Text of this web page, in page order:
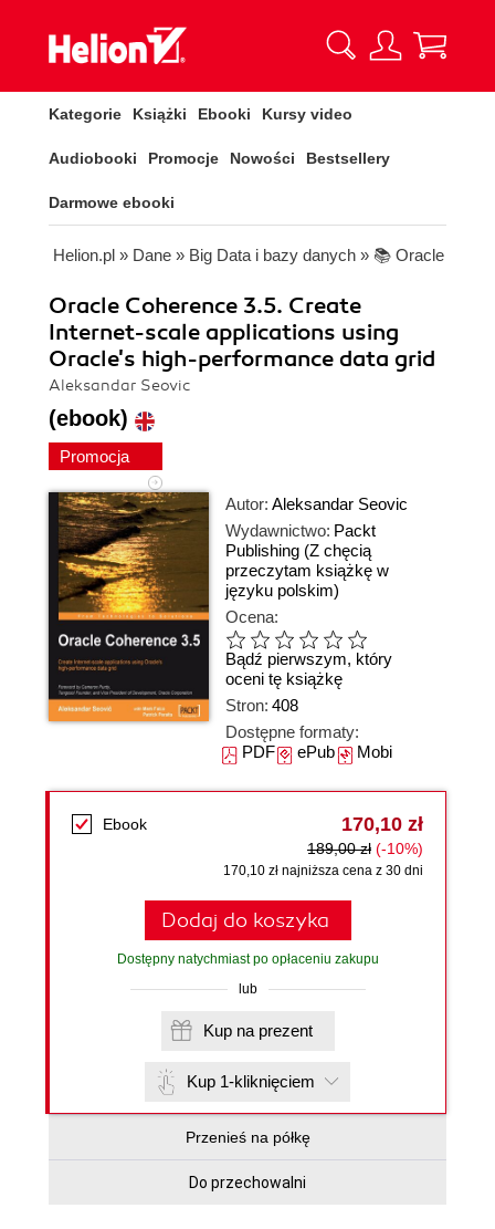
Kategorie Książki Ebooki Kursy video
Audiobooki Promocje Nowości Bestsellery
Darmowe ebooki
Helion.pl » Dane » Big Data i bazy danych » 📚 Oracle
Oracle Coherence 3.5. Create
Internet-scale applications using
Oracle's high-performance data grid
Aleksandar Seovic
(ebook)
Promocja
Autor: Aleksandar Seovic
Wydawnictwo: Packt
Publishing (Z chęcią
przeczytam książkę w
języku polskim)
Ocena:
Bądź pierwszym, który
oceni tę książkę
Stron: 408
Dostępne formaty:
PDFePubMobi
Ebook 170,10 zł
189,00 zł (-10%)
170,10 zł najniższa cena z 30 dni
Dodaj do koszyka
Dostępny natychmiast po opłaceniu zakupu
lub
Kup na prezent
Kup 1-kliknięciem
Przenieś na półkę
Do przechowalni